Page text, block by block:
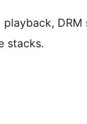
stacks.